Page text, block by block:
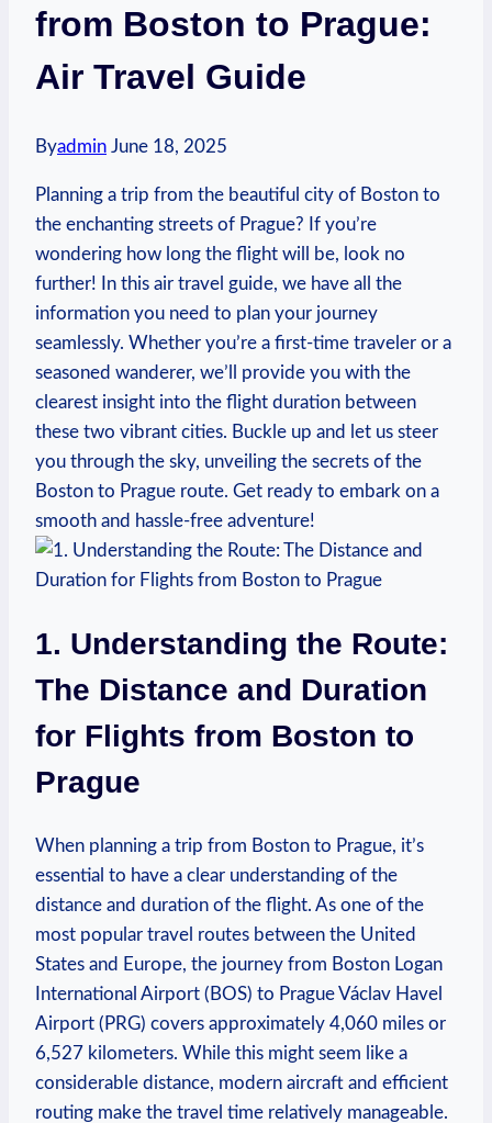
from Boston to Prague:
Air Travel Guide
Byadmin June 18, 2025
Planning a trip from the beautiful city of Boston to‍
the enchanting streets of Prague?‍ If you’re
⁣wondering how long the flight ‌will be, look no
further! In this‍ air travel⁢ guide, we have all the
information you‍ need⁢ to plan your journey
seamlessly. ⁣Whether you’re a first-time traveler‌ or a
seasoned wanderer, ‍we’ll provide you with the
clearest insight‌ into the⁣ flight ​duration between
these two vibrant cities. Buckle up and‍ let us steer
you through ​the sky, unveiling the ⁤secrets of the
‍Boston to Prague route. ‍Get ready to embark on a
smooth and hassle-free ⁣adventure!
1. Understanding⁣ the Route:
The ⁣Distance and Duration
for Flights from Boston to⁢
Prague
When​ planning a⁣ trip⁢ from Boston to Prague, it’s
essential‍ to have a clear understanding⁣ of the
distance and duration of the flight. As one ‌of the⁤
most ‍popular travel routes‍ between the United
States and Europe,‌ the journey from Boston⁤ Logan
International Airport (BOS) to ⁢Prague Václav⁣ Havel
Airport (PRG) covers approximately 4,060 miles or
6,527 kilometers. While this might⁤ seem like a
considerable distance, modern aircraft and⁣ efficient⁤
routing‌ make ‌the travel time⁢ relatively manageable.